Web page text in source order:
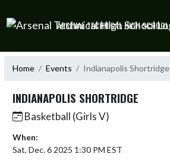
ARSENAL TECHNICAL HIGH SCHOOL
Home Events Indianapolis Shortridge
INDIANAPOLIS SHORTRIDGE
Basketball (Girls V)
When:
Sat, Dec. 6 2025 1:30 PM EST